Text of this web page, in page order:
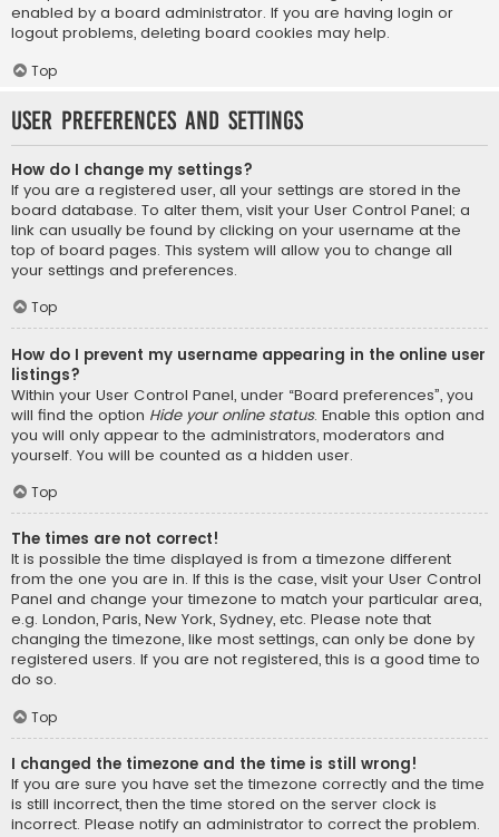
enabled by a board administrator. If you are having login or
logout problems, deleting board cookies may help.
Top
User Preferences and settings
How do I change my settings?
If you are a registered user, all your settings are stored in the
board database. To alter them, visit your User Control Panel; a
link can usually be found by clicking on your username at the
top of board pages. This system will allow you to change all
your settings and preferences.
Top
How do I prevent my username appearing in the online user
listings?
Within your User Control Panel, under “Board preferences”, you
will find the option Hide your online status. Enable this option and
you will only appear to the administrators, moderators and
yourself. You will be counted as a hidden user.
Top
The times are not correct!
It is possible the time displayed is from a timezone different
from the one you are in. If this is the case, visit your User Control
Panel and change your timezone to match your particular area,
e.g. London, Paris, New York, Sydney, etc. Please note that
changing the timezone, like most settings, can only be done by
registered users. If you are not registered, this is a good time to
do so.
Top
I changed the timezone and the time is still wrong!
If you are sure you have set the timezone correctly and the time
is still incorrect, then the time stored on the server clock is
incorrect. Please notify an administrator to correct the problem.